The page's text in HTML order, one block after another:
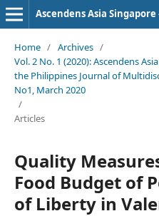
Home / Archives /
Vol. 2 No. 1 (2020): Ascendens
the Philippines Journal of
No1, March 2020
/
Articles
Quality
Food Budget of
of Liberty in